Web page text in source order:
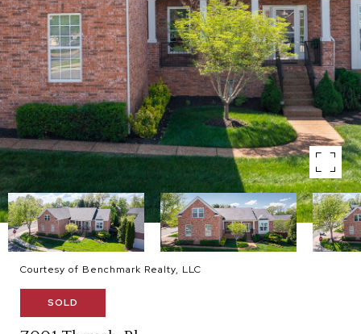
Courtesy of Benchmark Realty, LLC
SOLD